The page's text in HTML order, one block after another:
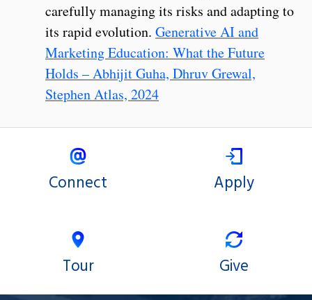
carefully managing its risks and adapting to
its rapid evolution. Generative AI and
Marketing Education: What the Future
Holds – Abhijit Guha, Dhruv Grewal,
Stephen Atlas, 2024
Connect Apply
Tour Give